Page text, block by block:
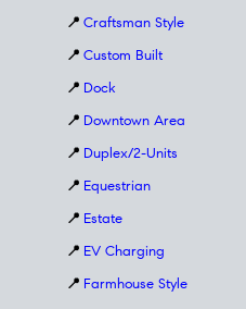
📍 Craftsman Style
📍 Custom Built
📍 Dock
📍 Downtown Area
📍 Duplex/2-Units
📍 Equestrian
📍 Estate
📍 EV Charging
📍 Farmhouse Style